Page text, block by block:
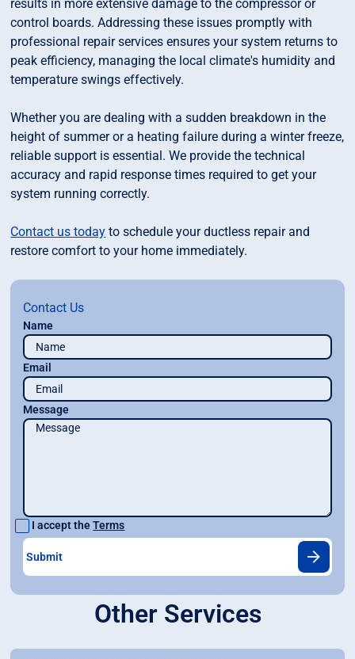
results in more extensive damage to the compressor or
control boards. Addressing these issues promptly with
professional repair services ensures your system returns to
peak efficiency, managing the local climate's humidity and
temperature swings effectively.
Whether you are dealing with a sudden breakdown in the
height of summer or a heating failure during a winter freeze,
reliable support is essential. We provide the technical
accuracy and rapid response times required to get your
system running correctly.
Contact us today to schedule your ductless repair and
restore comfort to your home immediately.
Contact Us
Name
Email
Message
I accept theTerms
Other Services